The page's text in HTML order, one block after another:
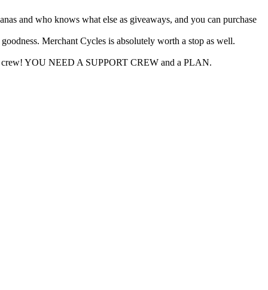
and who knows what else as giveaways, and you can purchase
Merchant Cycles is absolutely worth a stop as well.
crew! YOU NEED A SUPPORT CREW and a PLAN.